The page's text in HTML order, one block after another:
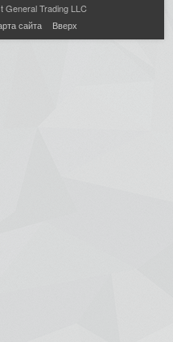
General Trading LLC
сайта Вверх